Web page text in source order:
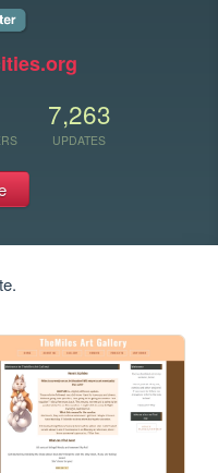
7,263
UPDATES